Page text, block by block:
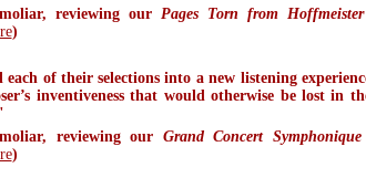
reviewing our Pages Torn from Hoffmeister
)
of their selections into a new listening
inventiveness that would otherwise be lost in
reviewing our Grand Concert Symphonique
)